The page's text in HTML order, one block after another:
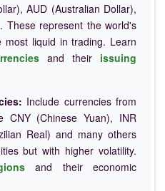
AUD (Australian Dollar),
These represent the world's
most liquid in trading. Learn
and their issuing
Include currencies from
CNY (Chinese Yuan), INR
Real) and many others
but with higher volatility.
and their economic